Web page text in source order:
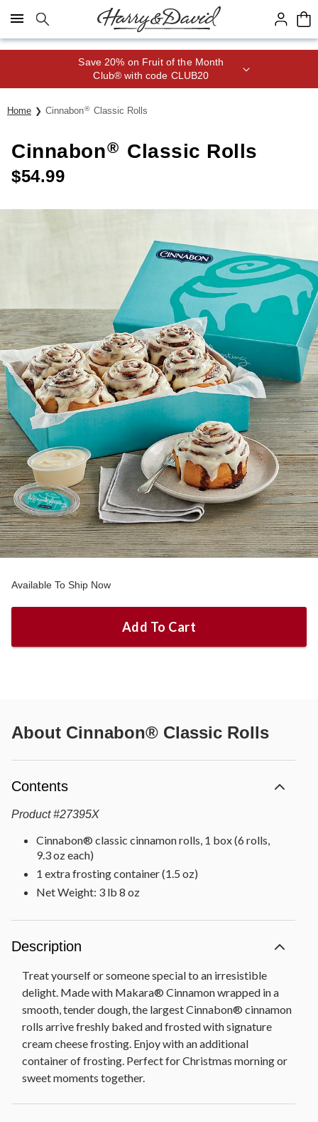
Click here to skip to main page content.
Save 20% on Fruit of the Month
Club® with code CLUB20
Home Cinnabon® Classic Rolls
Cinnabon® Classic Rolls
$54.99
Available To Ship Now
Add To Cart
About Cinnabon® Classic Rolls
Contents
Product #27395X
Cinnabon® classic cinnamon rolls, 1 box (6 rolls,
9.3 oz each)
1 extra frosting container (1.5 oz)
Net Weight: 3 lb 8 oz
Description
Treat yourself or someone special to an irresistible
delight. Made with Makara® Cinnamon wrapped in a
smooth, tender dough, the largest Cinnabon® cinnamon
rolls arrive freshly baked and frosted with signature
cream cheese frosting. Enjoy with an additional
container of frosting. Perfect for Christmas morning or
sweet moments together.